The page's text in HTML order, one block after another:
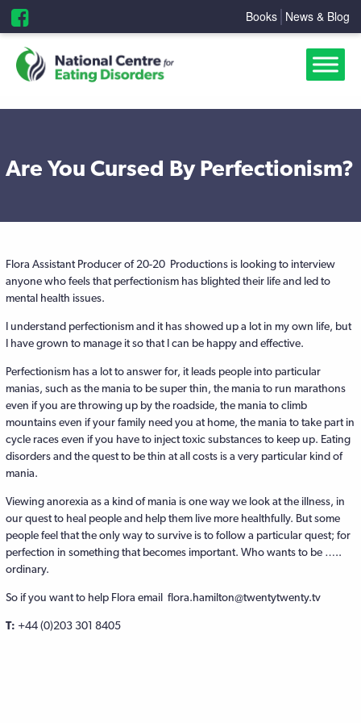
Books News & Blog
Are You Cursed By Perfectionism?
Flora Assistant Producer of 20-20 Productions is looking to interview
anyone who feels that perfectionism has blighted their life and led to
mental health issues.
I understand perfectionism and it has showed up a lot in my own life, but
I have grown to manage it so that I can be happy and effective.
Perfectionism has a lot to answer for, it leads people into particular
manias, such as the mania to be super thin, the mania to run marathons
even if you are throwing up by the roadside, the mania to climb
mountains even if your family need you at home, the mania to take part in
cycle races even if you have to inject toxic substances to keep up. Eating
disorders and the quest to be thin at all costs is a very particular kind of
mania.
Viewing anorexia as a kind of mania is one way we look at the illness, in
our quest to heal people and help them live more healthfully. But some
people feel that the only way to survive is to follow a particular quest; for
perfection in something that becomes important. Who wants to be …..
ordinary.
So if you want to help Flora email flora.hamilton@twentytwenty.tv
T: +44 (0)203 301 8405